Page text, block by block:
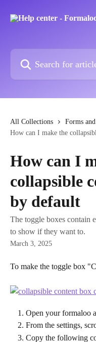
All Collections Forms and
How can I make the
How can I
collapsible
by default
The toggle boxes contain
to show if they want to.
March 3, 2025
To make the toggle box
Open your formaloo
From the settings,
Copy the following